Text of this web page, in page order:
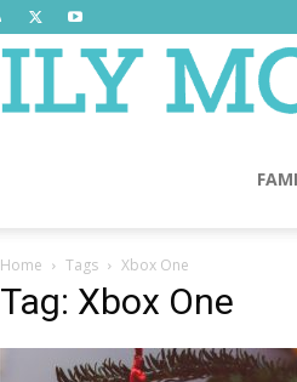
Home Tags Xbox One
Tag: Xbox One